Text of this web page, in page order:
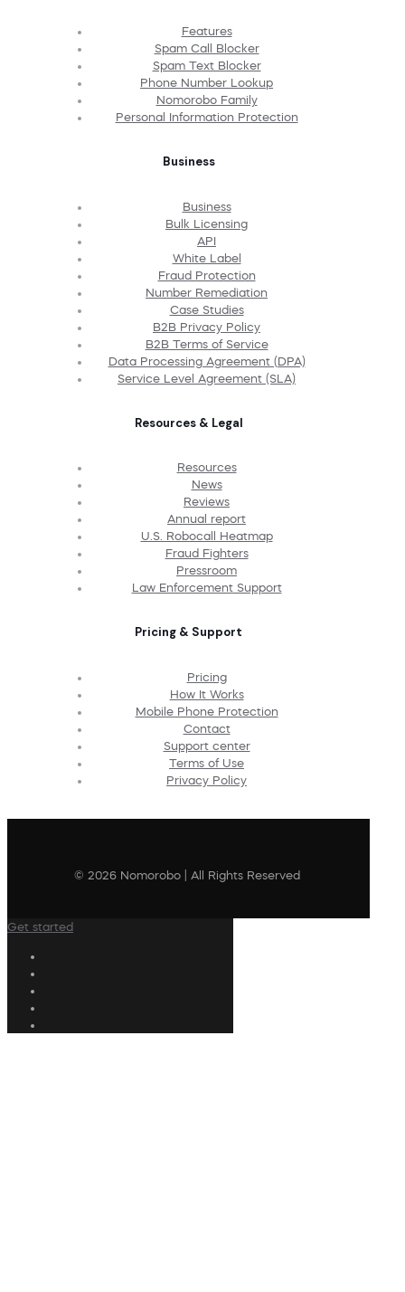
Features
Spam Call Blocker
Spam Text Blocker
Phone Number Lookup
Nomorobo Family
Personal Information Protection
Business
Business
Bulk Licensing
API
White Label
Fraud Protection
Number Remediation
Case Studies
B2B Privacy Policy
B2B Terms of Service
Data Processing Agreement (DPA)
Service Level Agreement (SLA)
Resources & Legal
Resources
News
Reviews
Annual report
U.S. Robocall Heatmap
Fraud Fighters
Pressroom
Law Enforcement Support
Pricing & Support
Pricing
How It Works
Mobile Phone Protection
Contact
Support center
Terms of Use
Privacy Policy
© 2026 Nomorobo | All Rights Reserved
Get started